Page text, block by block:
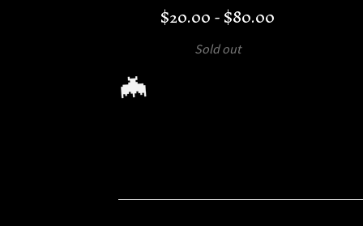
$20.00 -$80.00
Sold out